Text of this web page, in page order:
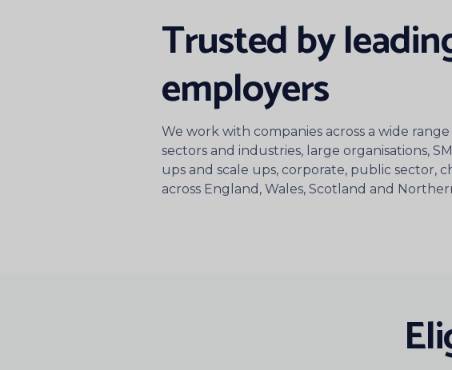
Trusted by
employers
We work with companies across a wide
sectors and industries, large organisations,
ups and scale ups, corporate, public sector,
across England, Wales, Scotland and